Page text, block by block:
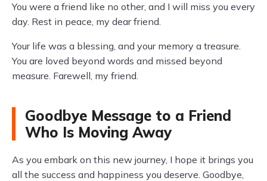
You were a friend like no other, and I will miss you every
day. Rest in peace, my dear friend.
Your life was a blessing, and your memory a treasure.
You are loved beyond words and missed beyond
measure. Farewell, my friend.
Goodbye Message to a Friend
Who Is Moving Away
As you embark on this new journey, I hope it brings you
all the success and happiness you deserve. Goodbye,